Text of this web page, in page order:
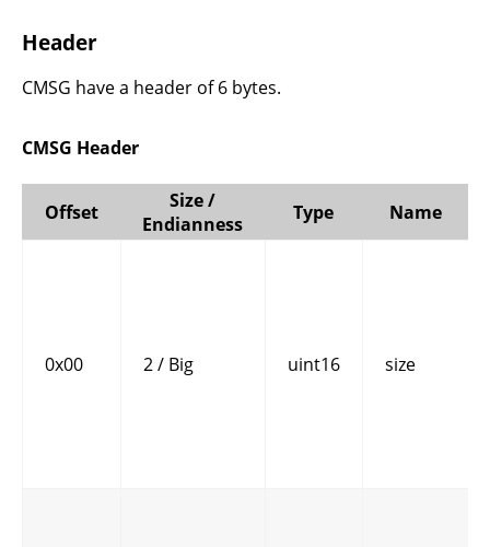
Header
CMSG have a header of 6 bytes.
CMSG Header
Offset
Size /
Endianness
Type Name
0x00 2 / Big uint16 size